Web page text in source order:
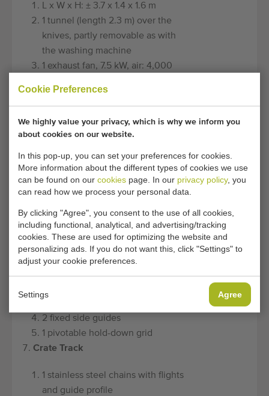
Cookie Preferences
We highly value your privacy, which is why we inform you
about cookies on our website.
In this pop-up, you can set your preferences for cookies.
More information about the different types of cookies we use
can be found on our cookies page. In our privacy policy, you
can read how we process your personal data.
By clicking "Agree", you consent to the use of all cookies,
including functional, analytical, and advertising/tracking
cookies. These are used for optimizing the website and
personalizing ads. If you do not want this, click "Settings" to
adjust your cookie preferences.
Settings Agree
L x W x H: ± 3.7 x 1.4 x 1.6 m
1 tunnel (length 2.3 m) over the
knives, partly removable as with
the washing machine
1 exhaust fan, 7.5 kW, air: 4,000
(number depends on the product
The blow-off result can be ± 95%,
but depends on the temperature
of the rinse water, the use of a
form
Scale track
1 stainless steel chains with flights
2 fixed side guides
1 pivotable hold-down grid
Crate Track
1 stainless steel chains with flights
and guide profile